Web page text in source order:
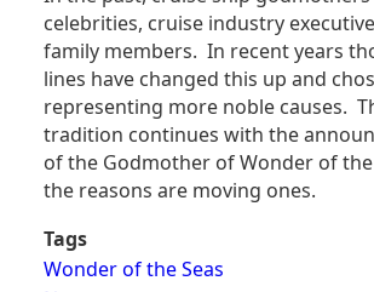
celebrities, cruise industry
family members. In recent years
lines have changed this up and
representing more noble causes.
tradition continues with the
of the Godmother of Wonder of the
the reasons are moving ones.
Tags
Wonder of the Seas